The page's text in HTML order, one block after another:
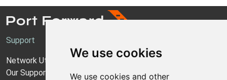
We use cookies
We use cookies and other
Support
Network Utilities Support
Our Support Model